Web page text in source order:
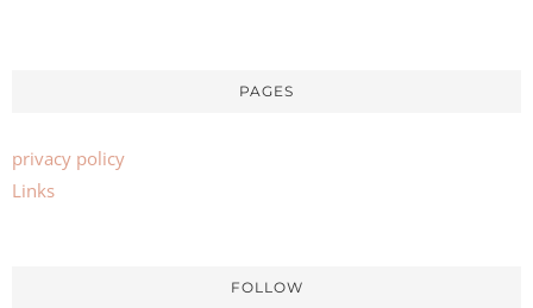
PAGES
privacy policy
Links
FOLLOW